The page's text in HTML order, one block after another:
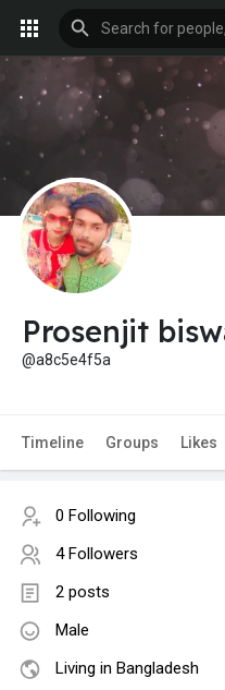
Prosenjit
@a8c5e4f5a
Timeline Groups Likes
0 Following
4 Followers
2 posts
Male
Living in Bangladesh